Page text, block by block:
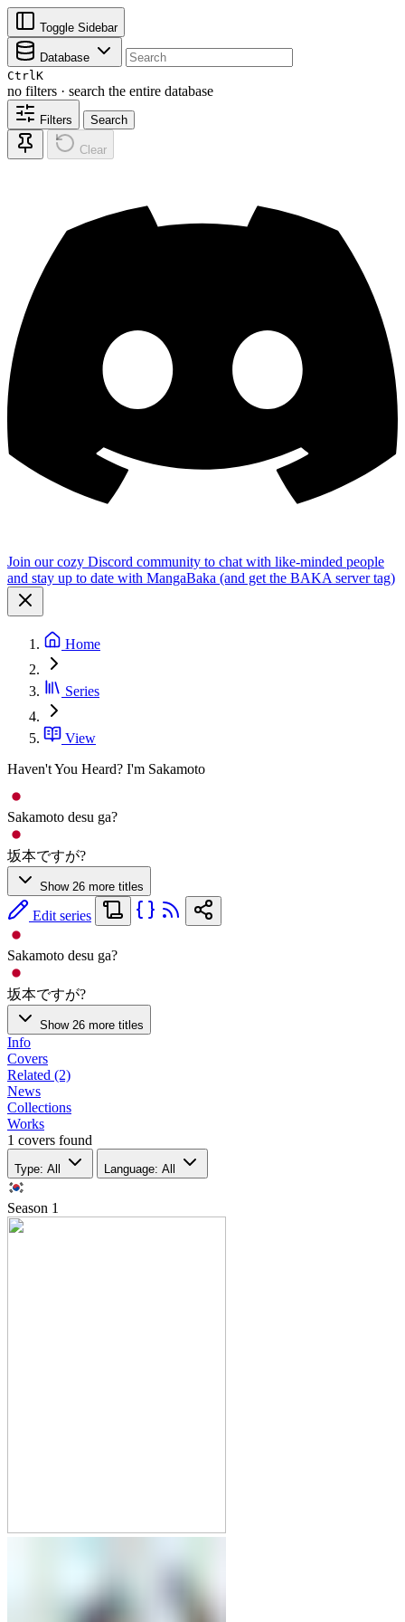
Toggle Sidebar
Database
CtrlK
no filters · search the entire database
Filters Search
Clear
Join our cozy Discord community to chat with like-minded people
and stay up to date with MangaBaka (and get the BAKA server tag)
Home
Series
View
Haven't You Heard? I'm Sakamoto
Sakamoto desu ga?
坂本ですが?
Show 26 more titles
Edit series
Sakamoto desu ga?
坂本ですが?
Show 26 more titles
Info
Covers
Related (2)
News
Collections
Works
1 covers found
Type: All Language: All
Season 1